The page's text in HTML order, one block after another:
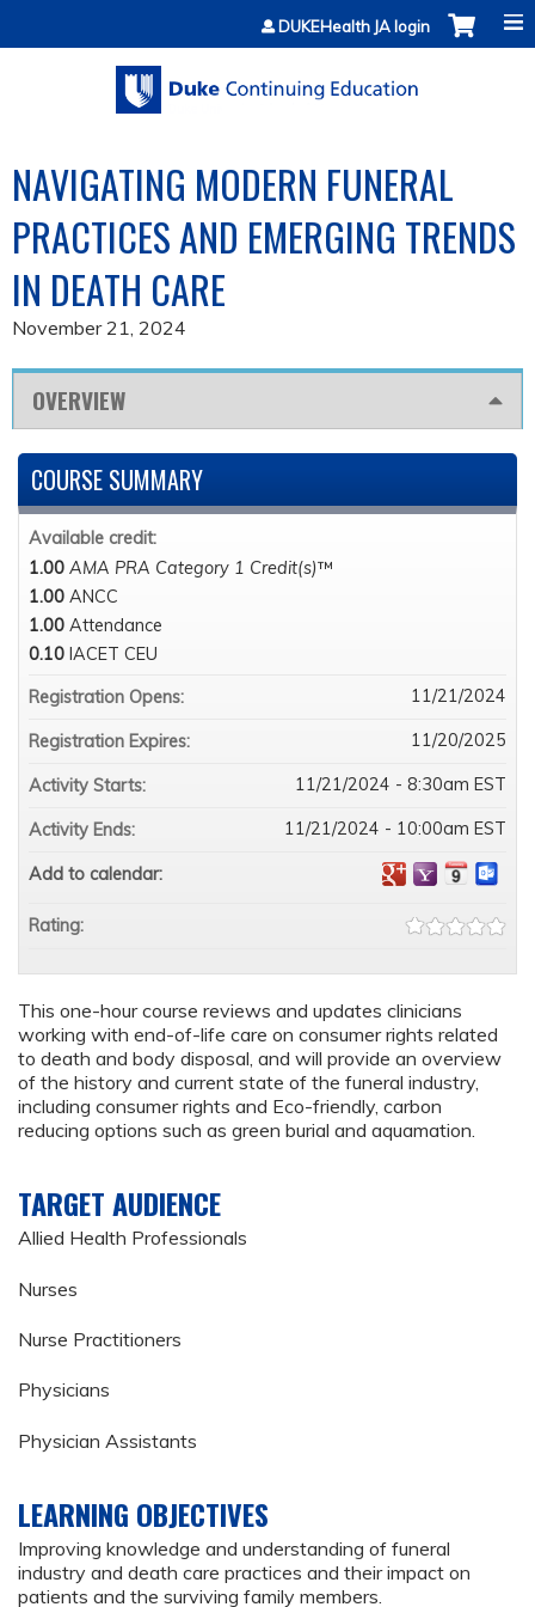
Jump to contentDUKEHealth JA login
NAVIGATING MODERN FUNERAL
PRACTICES AND EMERGING TRENDS
IN DEATH CARE
November 21, 2024
OVERVIEW
This one-hour course reviews and updates clinicians
working with end-of-life care on consumer rights related
to death and body disposal, and will provide an overview
of the history and current state of the funeral industry,
including consumer rights and Eco-friendly, carbon
reducing options such as green burial and aquamation.
TARGET AUDIENCE
Allied Health Professionals
Nurses
Nurse Practitioners
Physicians
Physician Assistants
LEARNING OBJECTIVES
Improving knowledge and understanding of funeral
industry and death care practices and their impact on
patients and the surviving family members.
COURSE SUMMARY
Available credit:
1.00 AMA PRA Category 1 Credit(s)™
1.00 ANCC
1.00 Attendance
0.10 IACET CEU
Registration Opens:
11/21/2024
Registration Expires: 11/20/2025
Activity Starts: 11/21/2024 - 8:30am EST
Activity Ends: 11/21/2024 - 10:00am EST
Add to calendar:
Rating: